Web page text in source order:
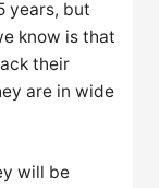
years, but
know is that
their
are in wide
will be